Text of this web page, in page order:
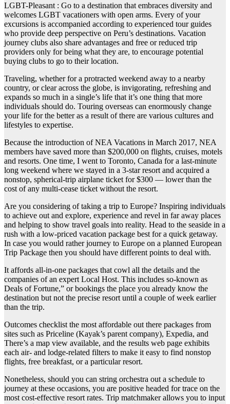
LGBT-Pleasant : Go to a destination that embraces diversity and
welcomes LGBT vacationers with open arms. Every of your
excursions is accompanied according to experienced tour guides
who provide deep perspective on Peru’s destinations. Vacation
journey clubs also share advantages and free or reduced trip
providers only for being what they are, to encourage potential
buying clubs to go to their location.
Traveling, whether for a protracted weekend away to a nearby
country, or clear across the globe, is invigorating, refreshing and
expands so much in a single’s life that it’s one thing that more
individuals should do. Touring overseas can enormously change
your life for the better as a result of there are various cultures and
lifestyles to expertise.
Because the introduction of NEA Vacations in March 2017, NEA
members have saved more than $200,000 on flights, cruises, motels
and resorts. One time, I went to Toronto, Canada for a last-minute
long weekend where we stayed in a 3-star resort and acquired a
nonstop, spherical-trip airplane ticket for $300 — lower than the
cost of any multi-cease ticket without the resort.
Are you considering of taking a trip to Europe? Inspiring individuals
to achieve out and explore, experience and revel in far away places
and helping to show travel goals into reality. Head to the seaside in a
rush with a low-priced vacation package best for a quick getaway.
In case you would rather journey to Europe on a planned European
Trip Package then you should have different points to deal with.
It affords all-in-one packages that cowl all the details and the
companies of an expert Local Host. This includes so-known as
Deals of Fortune,” or bookings the place you already know the
destination but not the precise resort until a couple of week earlier
than the trip.
Outcomes checklist the most affordable out there packages from
sites such as Priceline (Kayak’s parent company), Expedia, and
There’s a map view available, and the results web page exhibits
each air- and lodge-related filters to make it easy to find nonstop
flights, free breakfast, or a particular resort.
Nonetheless, should you can string orchestra out a schedule to
journey at these occasions, you are positive headed for trace on the
most cost-effective resort rates. Trip matchmaker allows you to input